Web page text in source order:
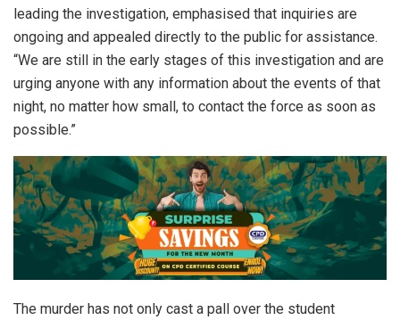
leading the investigation, emphasised that inquiries are
ongoing and appealed directly to the public for assistance.
“We are still in the early stages of this investigation and are
urging anyone with any information about the events of that
night, no matter how small, to contact the force as soon as
possible.”
The murder has not only cast a pall over the student